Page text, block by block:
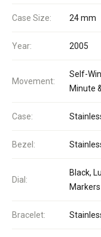
Case Size: 24 mm
Year: 2005
Movement:
Self-
Minute
Case:
Bezel:
Dial:
Black,
Markers
Bracelet: